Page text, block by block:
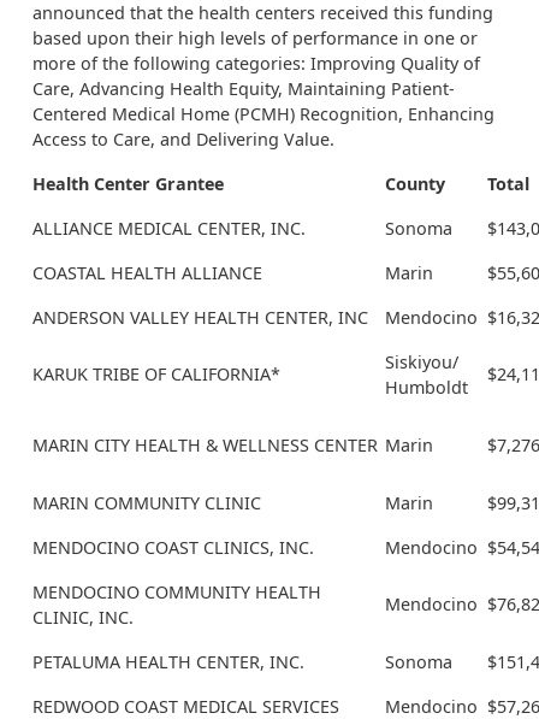
announced that the health centers received this funding
based upon their high levels of performance in one or
more of the following categories: Improving Quality of
Care, Advancing Health Equity, Maintaining Patient-
Centered Medical Home (PCMH) Recognition, Enhancing
Access to Care, and Delivering Value.
Health Center Grantee
County
Total
ALLIANCE MEDICAL CENTER, INC.
Sonoma
COASTAL HEALTH ALLIANCE
Marin
ANDERSON VALLEY HEALTH CENTER, INC
Mendocino
KARUK TRIBE OF CALIFORNIA*
Siskiyou/
Humboldt
MARIN CITY HEALTH & WELLNESS CENTER Marin $7,276
MARIN COMMUNITY CLINIC Marin
MENDOCINO COAST CLINICS, INC.
Mendocino
MENDOCINO COMMUNITY HEALTH
CLINIC, INC.
Mendocino
PETALUMA HEALTH CENTER, INC. Sonoma
REDWOOD COAST MEDICAL SERVICES
Mendocino